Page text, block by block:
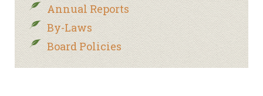
Annual Reports
By-Laws
Board Policies